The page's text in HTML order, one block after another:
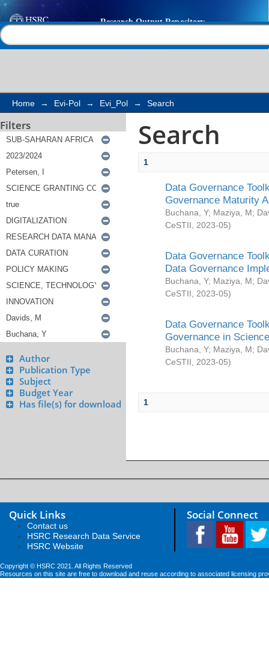
Search
Home → Evi-Pol → Evi_Pol → Search
Filters
Author
Publication Type
Subject
Budget Year
Has file(s) for download
Search
1
Data Governance
Governance Maturity
Buchana, Y; Maziya, M;
CeSTII
2023-05)
Data Governance
Data Governance
Buchana, Y; Maziya, M;
CeSTII
2023-05)
Data Governance
Governance in
Buchana, Y; Maziya, M;
CeSTII
2023-05)
1
Quick Links
Contact us
HSRC Research Data Service
HSRC Website
Social Connect
Copyright © HSRC 2021. All Rights Reserved
Resources on this site are free to download and reuse according to associated licensing